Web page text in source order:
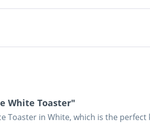
White Toaster"
Toaster in White, which is the perfect